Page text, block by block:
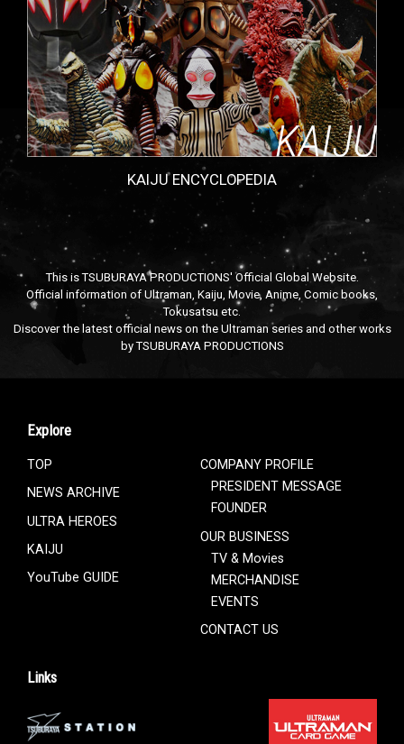
KAIJU ENCYCLOPEDIA
This is TSUBURAYA PRODUCTIONS' Official Global Website.
Official information of Ultraman, Kaiju, Movie, Anime, Comic books,
Tokusatsu etc.
Discover the latest official news on the Ultraman series and other works
by TSUBURAYA PRODUCTIONS
Explore
TOP
NEWS ARCHIVE
ULTRA HEROES
KAIJU
YouTube GUIDE
COMPANY PROFILE
PRESIDENT MESSAGE
FOUNDER
OUR BUSINESS
TV & Movies
MERCHANDISE
EVENTS
CONTACT US
Links